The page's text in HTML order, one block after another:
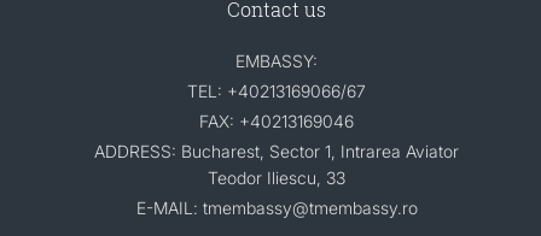
Contact us
EMBASSY:
TEL: +40213169066/67
FAX: +40213169046
ADDRESS: Bucharest, Sector 1, Intrarea Aviator
Teodor Iliescu, 33
E-MAIL: tmembassy@tmembassy.ro